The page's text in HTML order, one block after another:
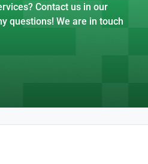
Contact us in our
questions! We are in touch